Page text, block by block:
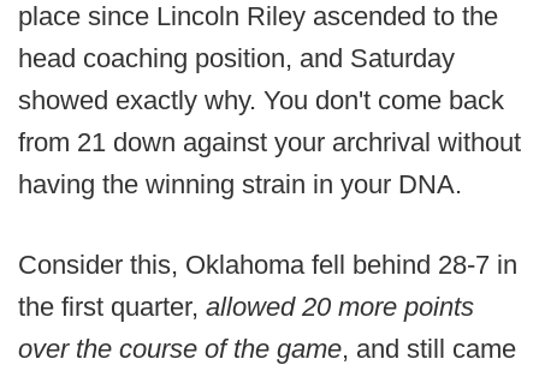
place since Lincoln Riley ascended to the
head coaching position, and Saturday
showed exactly why. You don't come back
from 21 down against your archrival without
having the winning strain in your DNA.
Consider this, Oklahoma fell behind 28-7 in
the first quarter, allowed 20 more points
over the course of the game, and still came